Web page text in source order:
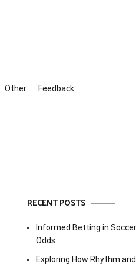
Other Feedback
RECENT POSTS
Informed Betting in
Odds
Exploring How Rhythm